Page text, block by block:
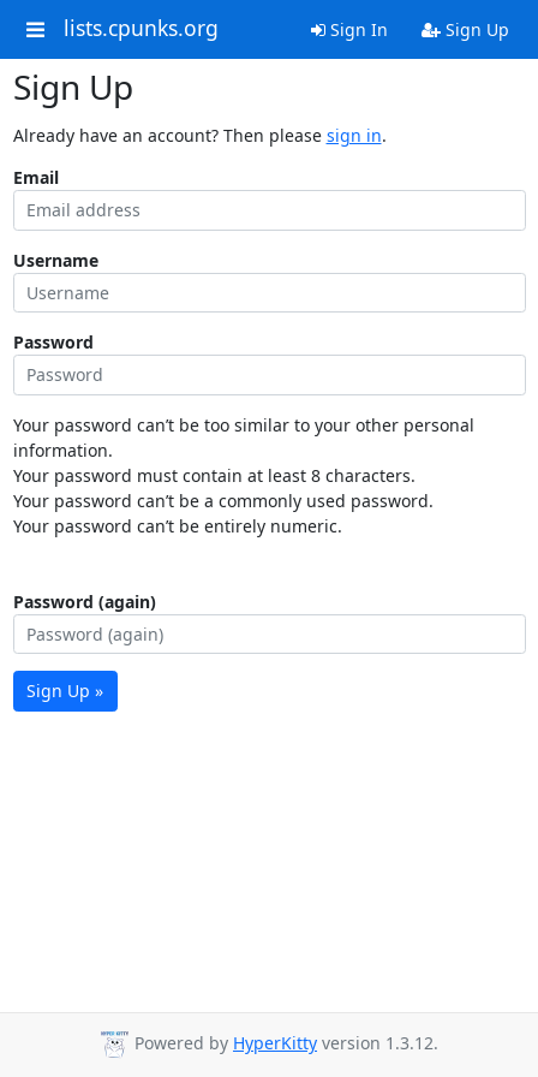
lists.cpunks.org Sign In Sign Up
Sign Up
Already have an account? Then please sign in.
Email
Username
Password
Your password can’t be too similar to your other personal
information.
Your password must contain at least 8 characters.
Your password can’t be a commonly used password.
Your password can’t be entirely numeric.
Password (again)
Sign Up »
Powered by HyperKitty version 1.3.12.